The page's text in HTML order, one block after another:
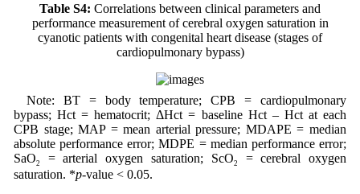
Table S4: Correlations between clinical parameters and
performance measurement of cerebral oxygen saturation in
cyanotic patients with congenital heart disease (stages of
cardiopulmonary bypass)
Note: BT = body temperature; CPB = cardiopulmonary
bypass; Hct = hematocrit; ΔHct = baseline Hct – Hct at each
CPB stage; MAP = mean arterial pressure; MDAPE = median
absolute performance error; MDPE = median performance error;
SaO2 = arterial oxygen saturation; ScO2
= cerebral oxygen
saturation. *p-value < 0.05.